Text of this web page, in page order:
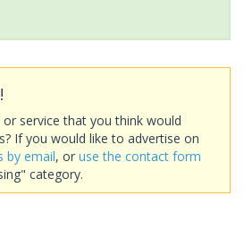
service that you think would
If you would like to advertise on
by email, or use the contact form
category.